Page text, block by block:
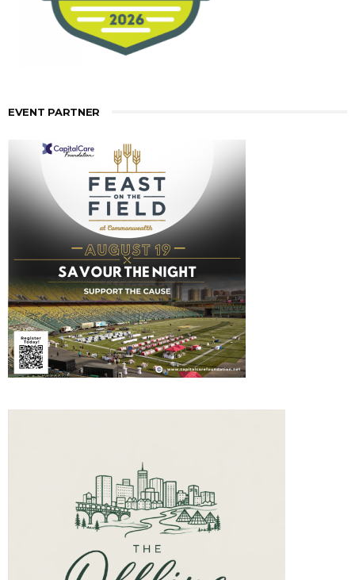
EVENT PARTNER